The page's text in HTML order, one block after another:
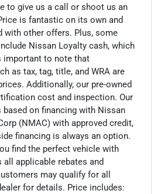
to give us a call or shoot us an
is fantastic on its own and
with other offers. Plus, some
Nissan Loyalty cash, which
important to note that
as tax, tag, title, and WRA are
Additionally, our pre-owned
cost and inspection. Our
on financing with Nissan
(NMAC) with approved credit,
financing is always an option.
find the perfect vehicle with
applicable rebates and
may qualify for all
for details. Price includes: